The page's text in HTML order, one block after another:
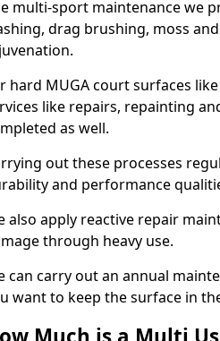
multi-sport maintenance we
drag brushing, moss
hard MUGA court surfaces
like repairs, repainting
as well.
out these processes
and performance
also apply reactive repair
through heavy use.
can carry out an annual
want to keep the surface in